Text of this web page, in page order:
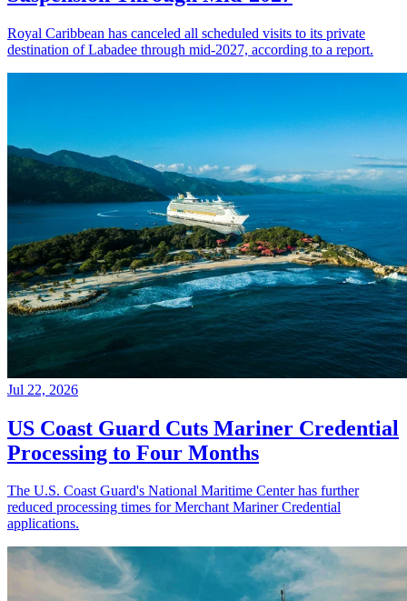
Royal Caribbean has canceled all scheduled visits to its private
destination of Labadee through mid-2027, according to a report.
Jul 22, 2026
US Coast Guard Cuts Mariner Credential
Processing to Four Months
The U.S. Coast Guard's National Maritime Center has further
reduced processing times for Merchant Mariner Credential
applications.